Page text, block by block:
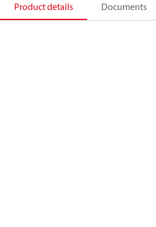
Product details Documents